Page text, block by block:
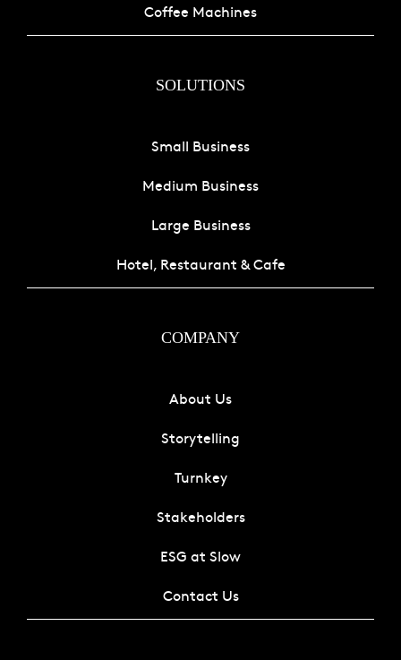
Coffee Machines
SOLUTIONS
Small Business
Medium Business
Large Business
Hotel, Restaurant & Cafe
COMPANY
About Us
Storytelling
Turnkey
Stakeholders
ESG at Slow
Contact Us